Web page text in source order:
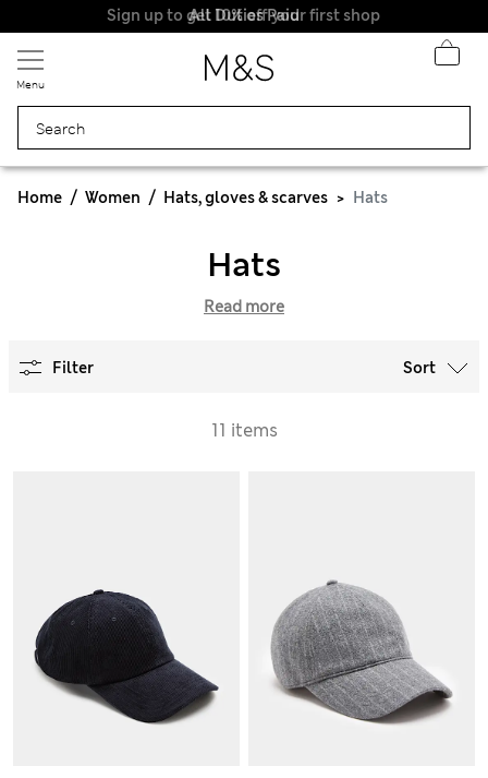
Sign up to get 10% off your first shop
All Duties Paid
Menu
Home Women Hats, gloves & scarves Hats
Hats
Read more
Filter Sort
11 items